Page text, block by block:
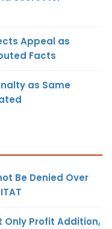
Appeal as
Facts
as Same
Be Denied Over
Only Profit Addition,